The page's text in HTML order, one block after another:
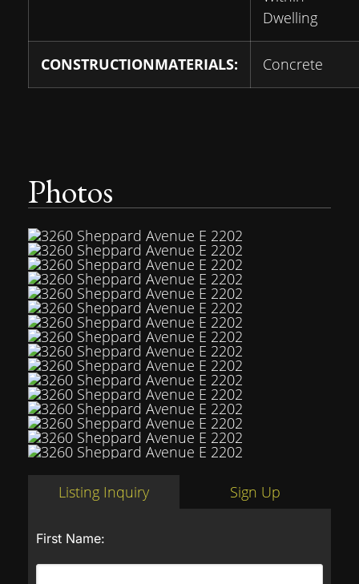
Dwelling
CONSTRUCTIONMATERIALS: Concrete
Photos
Listing Inquiry Sign Up
First Name: